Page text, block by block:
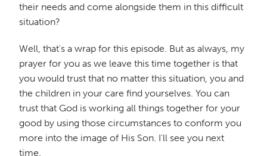
their needs and come alongside them in this difficult
situation?
Well, that's a wrap for this episode. But as always, my
prayer for you as we leave this time together is that
you would trust that no matter this situation, you and
the children in your care find yourselves. You can
trust that God is working all things together for your
good by using those circumstances to conform you
more into the image of His Son. I'll see you next
time.